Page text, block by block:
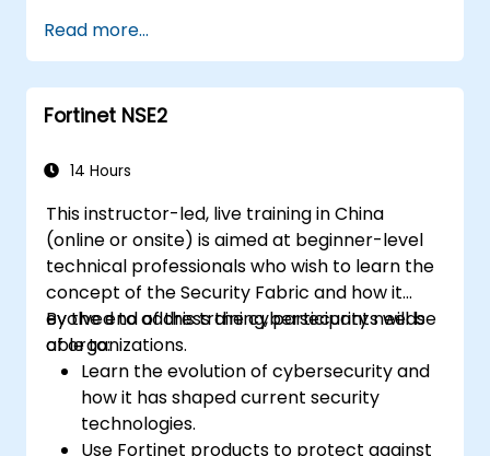
each core Fortinet product.
Configure, manage, and troubleshoot
Fortinet solutions in diverse environments.
Apply Fortinet products to address
requirements.
Read more...
Fortinet NSE2
14 Hours
This instructor-led, live training in China
(online or onsite) is aimed at beginner-level
technical professionals who wish to learn the
concept of the Security Fabric and how it
evolved to address the cybersecurity needs
of organizations.
By the end of this training, participants will be
able to:
Learn the evolution of cybersecurity and
how it has shaped current security
technologies.
Use Fortinet products to protect against